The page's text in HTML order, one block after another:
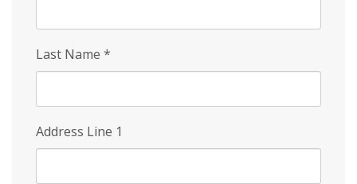
Last Name *
Address Line 1